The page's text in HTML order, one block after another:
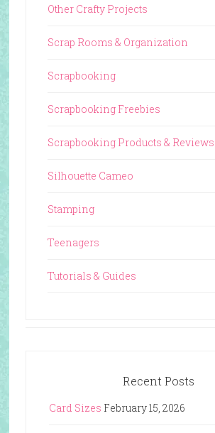
Other Crafty Projects
Scrap Rooms & Organization
Scrapbooking
Scrapbooking Freebies
Scrapbooking Products & Reviews
Silhouette Cameo
Stamping
Teenagers
Tutorials & Guides
Recent Posts
Card Sizes February 15, 2026